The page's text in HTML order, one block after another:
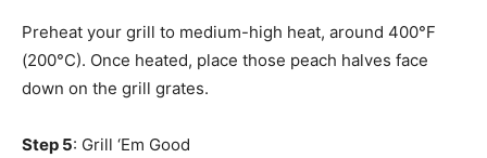
Preheat your grill to medium-high heat, around 400°F
(200°C). Once heated, place those peach halves face
down on the grill grates.
Step 5: Grill ‘Em Good